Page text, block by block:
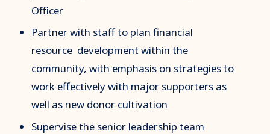
Officer
Partner with staff to plan financial
resource development within the
community, with emphasis on strategies to
work effectively with major supporters as
well as new donor cultivation
Supervise the senior leadership team